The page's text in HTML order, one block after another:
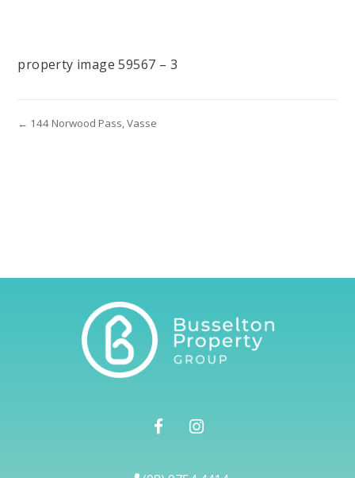
property image 59567 – 3
← 144 Norwood Pass, Vasse